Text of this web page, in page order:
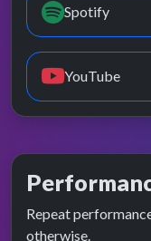
Spotify
YouTube
Repeat
otherwise.